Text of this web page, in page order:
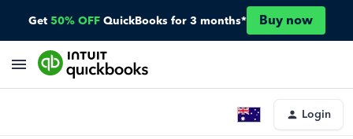
Get 50% OFF QuickBooks for 3 months* Buy now
Login